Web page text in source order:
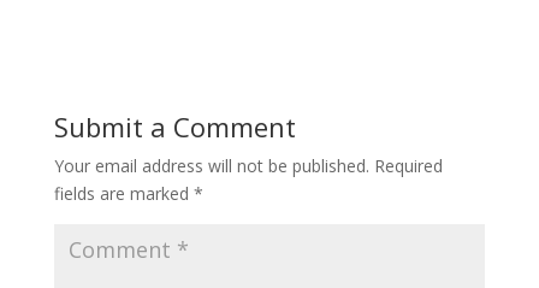
Submit a Comment
Your email address will not be published. Required
fields are marked *